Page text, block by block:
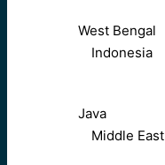
West Bengal
Indonesia
Java
Middle East